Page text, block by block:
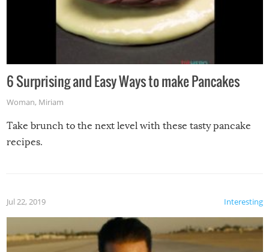
6 Surprising and Easy Ways to make Pancakes
Woman, Miriam
Take brunch to the next level with these tasty pancake
recipes.
Interesting
Jul 22, 2019